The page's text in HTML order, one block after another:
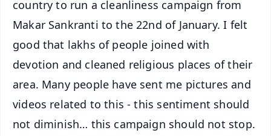
country to run a cleanliness campaign from
Makar Sankranti to the 22nd of January. I felt
good that lakhs of people joined with
devotion and cleaned religious places of their
area. Many people have sent me pictures and
videos related to this - this sentiment should
not diminish… this campaign should not stop.